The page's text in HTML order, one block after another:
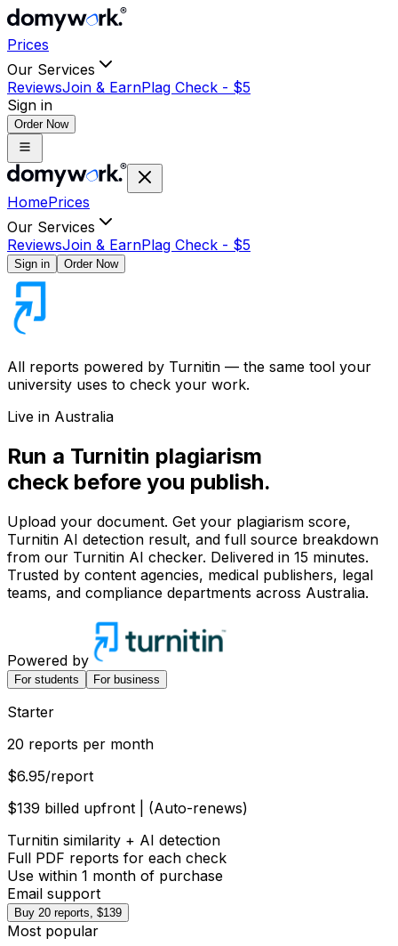
Prices
Our Services
ReviewsJoin & EarnPlag Check - $5
Sign in
Order Now
HomePrices
Our Services
ReviewsJoin & EarnPlag Check - $5
Sign in Order Now
All reports powered by Turnitin — the same tool your
university uses to check your work.
Live in Australia
Run a Turnitin plagiarism
check before you publish.
Upload your document. Get your plagiarism score,
Turnitin AI detection result, and full source breakdown
from our Turnitin AI checker. Delivered in 15 minutes.
Trusted by content agencies, medical publishers, legal
teams, and compliance departments across Australia.
Powered by
For students For business
Starter
20 reports per month
$6.95/report
$139 billed upfront | (Auto-renews)
Turnitin similarity + AI detection
Full PDF reports for each check
Use within 1 month of purchase
Email support
Buy 20 reports, $139
Most popular